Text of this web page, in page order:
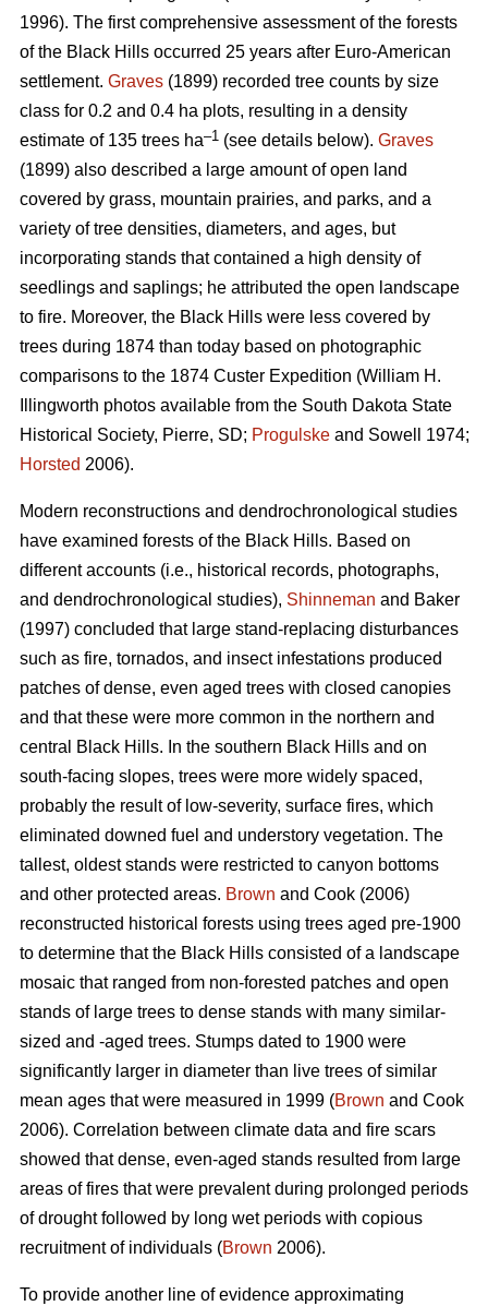
1996). The first comprehensive assessment of the forests
of the Black Hills occurred 25 years after Euro-American
settlement. Graves (1899) recorded tree counts by size
class for 0.2 and 0.4 ha plots, resulting in a density
estimate of 135 trees ha–1 (see details below). Graves
(1899) also described a large amount of open land
covered by grass, mountain prairies, and parks, and a
variety of tree densities, diameters, and ages, but
incorporating stands that contained a high density of
seedlings and saplings; he attributed the open landscape
to fire. Moreover, the Black Hills were less covered by
trees during 1874 than today based on photographic
comparisons to the 1874 Custer Expedition (William H.
Illingworth photos available from the South Dakota State
Historical Society, Pierre, SD; Progulske and Sowell 1974;
Horsted 2006).
Modern reconstructions and dendrochronological studies
have examined forests of the Black Hills. Based on
different accounts (i.e., historical records, photographs,
and dendrochronological studies), Shinneman and Baker
(1997) concluded that large stand-replacing disturbances
such as fire, tornados, and insect infestations produced
patches of dense, even aged trees with closed canopies
and that these were more common in the northern and
central Black Hills. In the southern Black Hills and on
south-facing slopes, trees were more widely spaced,
probably the result of low-severity, surface fires, which
eliminated downed fuel and understory vegetation. The
tallest, oldest stands were restricted to canyon bottoms
and other protected areas. Brown and Cook (2006)
reconstructed historical forests using trees aged pre-1900
to determine that the Black Hills consisted of a landscape
mosaic that ranged from non-forested patches and open
stands of large trees to dense stands with many similar-
sized and -aged trees. Stumps dated to 1900 were
significantly larger in diameter than live trees of similar
mean ages that were measured in 1999 (Brown and Cook
2006). Correlation between climate data and fire scars
showed that dense, even-aged stands resulted from large
areas of fires that were prevalent during prolonged periods
of drought followed by long wet periods with copious
recruitment of individuals (Brown 2006).
To provide another line of evidence approximating